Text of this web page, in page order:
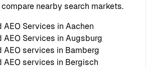
nearby search markets.
AEO Services in Aachen
AEO Services in Augsburg
AEO services in Bamberg
AEO services in Bergisch